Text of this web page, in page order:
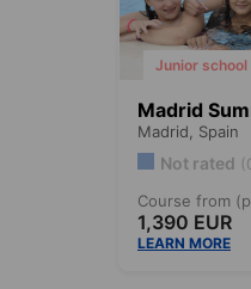
Junior school
Madrid
Madrid, Spain
Not rated
Course from
1,390 EUR
LEARN MORE